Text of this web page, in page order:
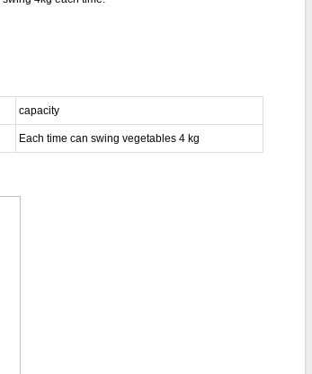
capacity
Each time can swing vegetables 4 kg